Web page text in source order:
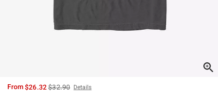
From$26.32is sales price, the original price is
$32.90 Details